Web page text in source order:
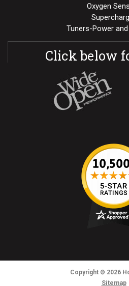
Oxygen
Tuners-Power
Click below
Copyright © 2026
Sitemap